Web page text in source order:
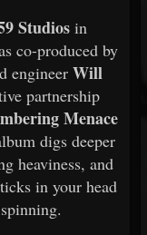
Studios in
co-produced by
engineer Will
partnership
Menace
digs deeper
heaviness, and
in your head